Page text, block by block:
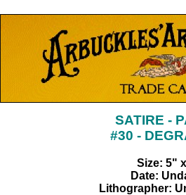
SATIRE -
#30 -
Size: 5"
Date:
Lithographer: